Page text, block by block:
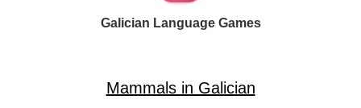
Galician Language Games
Mammals in Galician